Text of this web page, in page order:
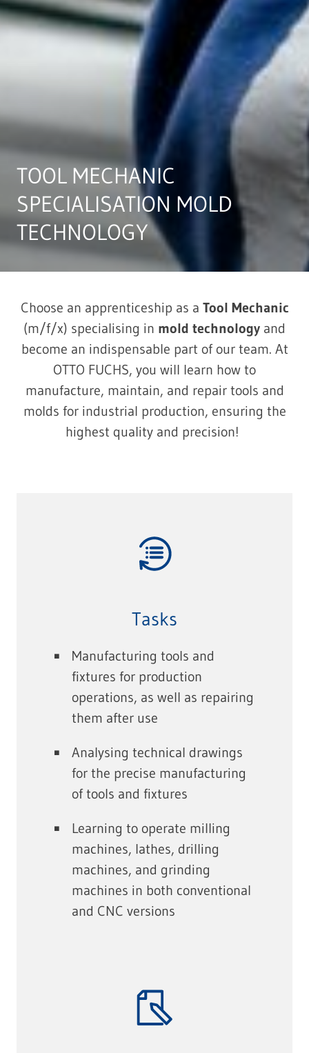
TOOL MECHANIC
SPECIALISATION MOLD
TECHNOLOGY
Choose an apprenticeship as a Tool Mechanic
(m/f/x) specialising in mold technology and
become an indispensable part of our team. At
OTTO FUCHS, you will learn how to
manufacture, maintain, and repair tools and
molds for industrial production, ensuring the
highest quality and precision!
Tasks
Manufacturing tools and
fixtures for production
operations, as well as repairing
them after use
Analysing technical drawings
for the precise manufacturing
of tools and fixtures
Learning to operate milling
machines, lathes, drilling
machines, and grinding
machines in both conventional
and CNC versions